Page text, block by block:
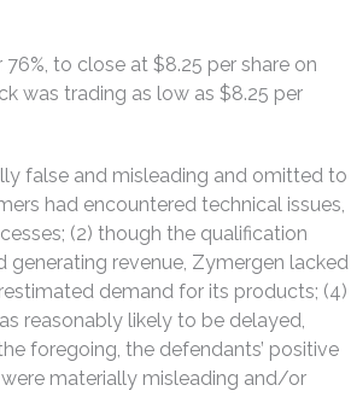
to close at $8.25 per share on
was trading as low as $8.25 per
false and misleading and omitted to
had encountered technical issues,
(2) though the qualification
revenue, Zymergen lacked
demand for its products; (4)
reasonably likely to be delayed,
foregoing, the defendants’ positive
materially misleading and/or